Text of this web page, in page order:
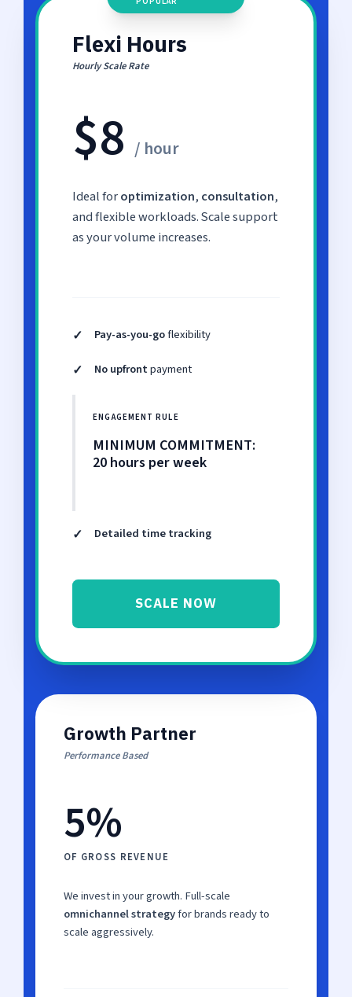
Flexi Hours
Hourly Scale Rate
$8 / hour
Ideal foroptimization, consultation,
and flexible workloads. Scale support
as your volume increases.
✓ Pay-as-you-goflexibility
✓ No upfrontpayment
ENGAGEMENT RULE
MINIMUM COMMITMENT:
20 hours per week
✓ Detailed time tracking
SCALE NOW
Growth Partner
Performance Based
5%
OF GROSS REVENUE
We invest in your growth. Full-scale
omnichannel strategyfor brands ready to
scale aggressively.